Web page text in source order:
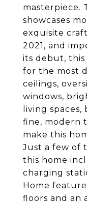
masterpiece.
showcases
exquisite
2021, and
its debut, this
for the most
ceilings,
windows,
living
fine, modern
make this
Just a few of
this home
charging
Home
floors and an